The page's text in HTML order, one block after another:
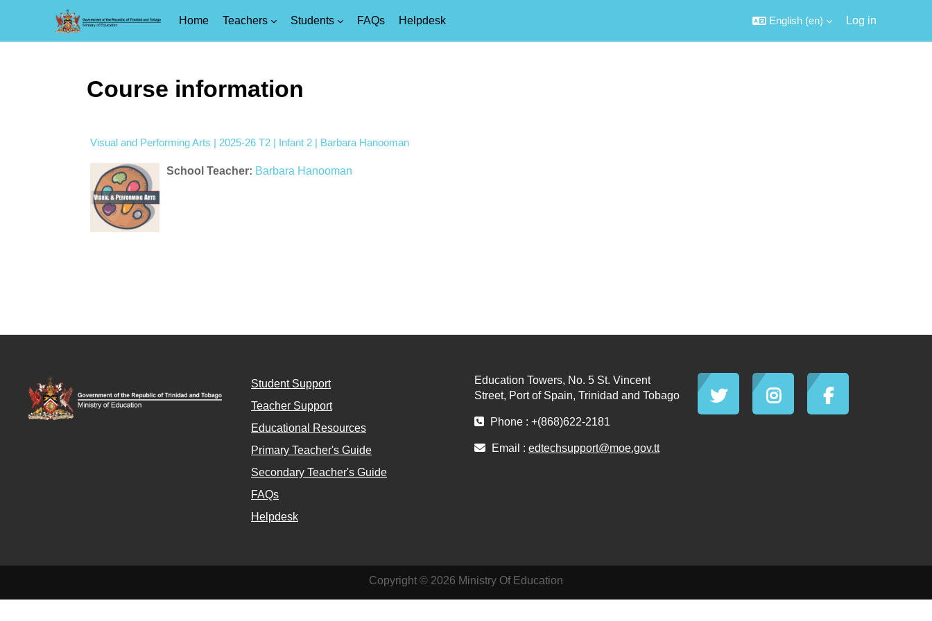
Home Teachers Students FAQs Helpdesk English ‎(en)‎ Log in
Course information
Visual and Performing Arts | 2025-26 T2 | Infant 2 | Barbara Hanooman
School Teacher: Barbara Hanooman
Student Support
Teacher Support
Educational Resources
Primary Teacher's Guide
Secondary Teacher's Guide
FAQs
Helpdesk
Education Towers, No. 5 St. Vincent
Street, Port of Spain, Trinidad and Tobago
Phone : +(868)622-2181
Email : edtechsupport@moe.gov.tt
Copyright © 2026 Ministry Of Education